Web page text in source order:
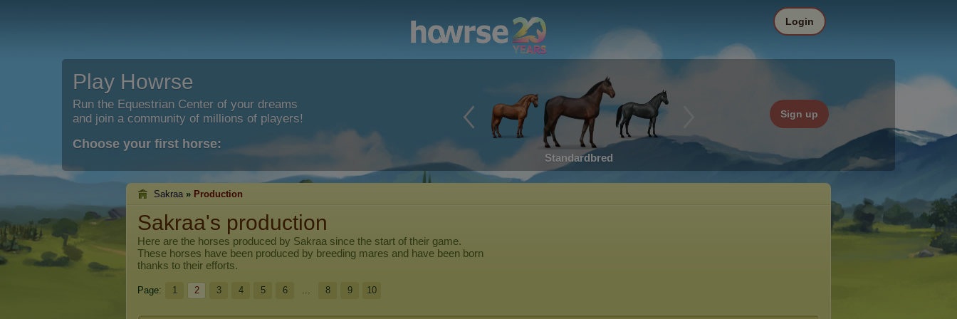
Play Howrse
Run the Equestrian Center of your dreams
and join a community of millions of players!
Choose your first horse:
Standardbred
Sign up
Login
Sakraa » Production
Sakraa's production
Here are the horses produced by Sakraa since the start of their game.
These horses have been produced by breeding mares and have been born
thanks to their efforts.
Page: 1 2 3 4 5 6 ... 8 9 10